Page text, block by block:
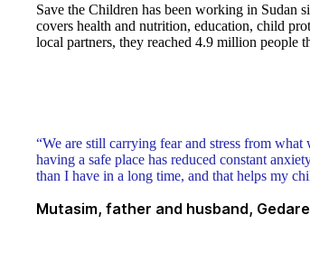
Save the Children has been working in Sudan
covers health and nutrition, education, child
local partners, they reached 4.9 million people
“We are still carrying fear and stress from
having a safe place has reduced constant
than I have in a long time, and that helps my
Mutasim, father and husband,